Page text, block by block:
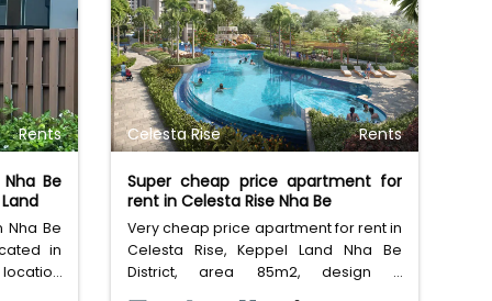
Rents
Be
Nha Be
in
location
Celesta Rise Rents
Super cheap price apartment for
rent in Celesta Rise Nha Be
Very cheap price apartment for rent in
Celesta Rise, Keppel Land Nha Be
District, area 85m2, design 2